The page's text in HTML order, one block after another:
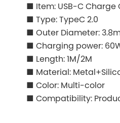
■ Item: USB-C Charge
■ Type: TypeC 2.0
■ Outer Diameter:
■ Charging power:
■ Length: 1M/2M
■ Material:
■ Color: Multi-color
■ Compatibility: